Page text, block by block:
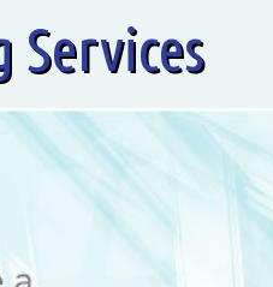
Services